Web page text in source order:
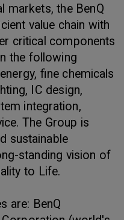
markets, the BenQ
value chain with
critical components
the following
fine chemicals
IC design,
integration,
The Group is
sustainable
standing vision of
to Life.
are: BenQ